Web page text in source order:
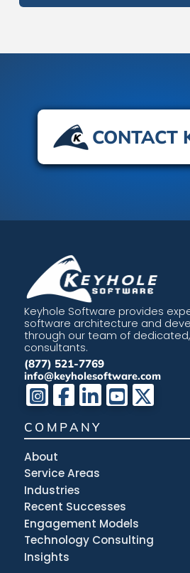
CONTACT
Keyhole Software provides
software architecture and
through our team of
consultants.
(877) 521-7769
info@keyholesoftware.com
COMPANY
About
Service Areas
Industries
Recent Successes
Engagement Models
Technology Consulting
Insights